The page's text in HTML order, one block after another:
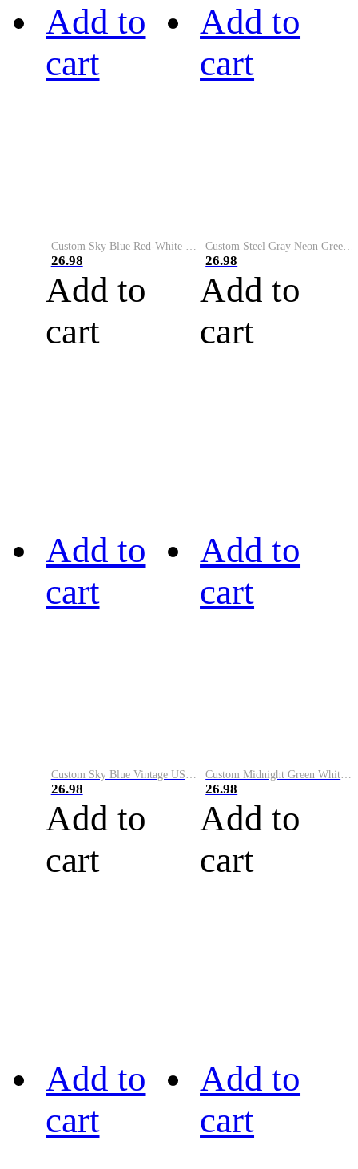
Add to
cart
Custom Sky Blue Red-White Performance Vapor Golf Polo Shirt
26.98
Add to
cart
Add to
cart
Custom Steel Gray Neon Green-White Performance Vapor Golf Polo Shirt
26.98
Add to
cart
Add to
cart
Custom Sky Blue Vintage USA Flag-Cream Performance Vapor Golf Polo Shirt
26.98
Add to
cart
Add to
cart
Custom Midnight Green White-Black Performance Vapor Golf Polo Shirt
26.98
Add to
cart
Add to
cart
Add to
cart